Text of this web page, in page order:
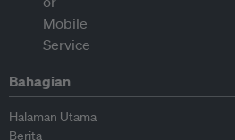
Bahagian
Halaman Utama
Berita